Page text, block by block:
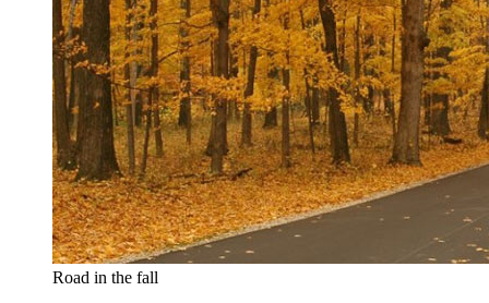
Road in the fall